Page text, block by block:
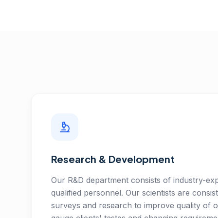
Research & Development
Our R&D department consists of industry-
qualified personnel. Our scientists are
surveys and research to improve quality of